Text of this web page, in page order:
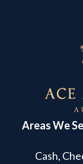
Areas We
Cash,